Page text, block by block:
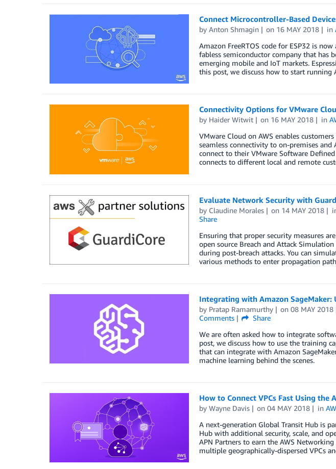
Connect Microcontroller-Based
by Anton Shmagin on 16 MAY 2018 in
Amazon FreeRTOS code for ESP32 is
fabless semiconductor company that has
emerging mobile and IoT markets.
this post, we discuss how to start running
Connectivity Options for VMware
by Haider Witwit on 16 MAY 2018 in
VMware Cloud on AWS enables
seamless connectivity to on-premises and
connect to their VMware Software
connects to different local and remote
Evaluate Network Security with
by Claudine Morales on 14 MAY 2018
Share
Ensuring that proper security measures
open source Breach and Attack
during post-breach attacks. You can
various methods to enter propagation
Integrating with Amazon
by Pratap Ramamurthy on08 MAY 2018
Comments
Share
We are often asked how to integrate
post, we discuss how to use the training
that can integrate with Amazon
machine learning behind the scenes.
How to Connect VPCs Fast Using
by Wayne Davis on04 MAY 2018 in
A next-generation Global Transit Hub is
Hub with additional security, scale, and
APN Partners to earn the AWS
multiple geographically-dispersed VPCs